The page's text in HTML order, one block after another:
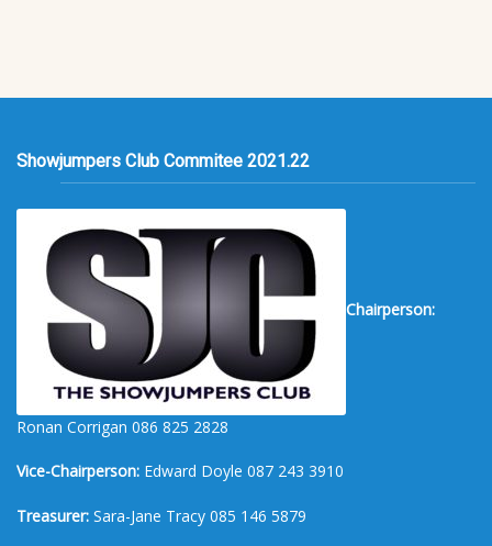
Showjumpers Club Commitee 2021.22
Chairperson:
Ronan Corrigan 086 825 2828
Vice-Chairperson: Edward Doyle 087 243 3910
Treasurer: Sara-Jane Tracy 085 146 5879